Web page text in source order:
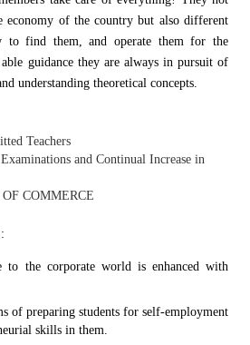
economy of the country but also different
to find them, and operate them for the
guidance they are always in pursuit of
understanding theoretical concepts.
Teachers
and Continual Increase in
OF COMMERCE
to the corporate world is enhanced with
of preparing students for self-employment
skills in them.